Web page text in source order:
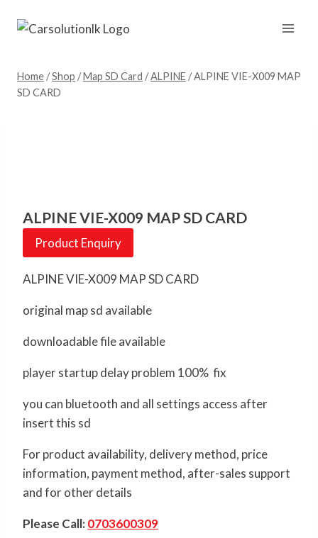
Home /Shop /Map SD Card /ALPINE /ALPINE VIE-X009 MAP
SD CARD
ALPINE VIE-X009 MAP SD CARD
Product Enquiry
ALPINE VIE-X009 MAP SD CARD
original map sd available
downloadable file available
player startup delay problem 100% fix
you can bluetooth and all settings access after
insert this sd
For product availability, delivery method, price
information, payment method, after-sales support
and for other details
Please Call:0703600309